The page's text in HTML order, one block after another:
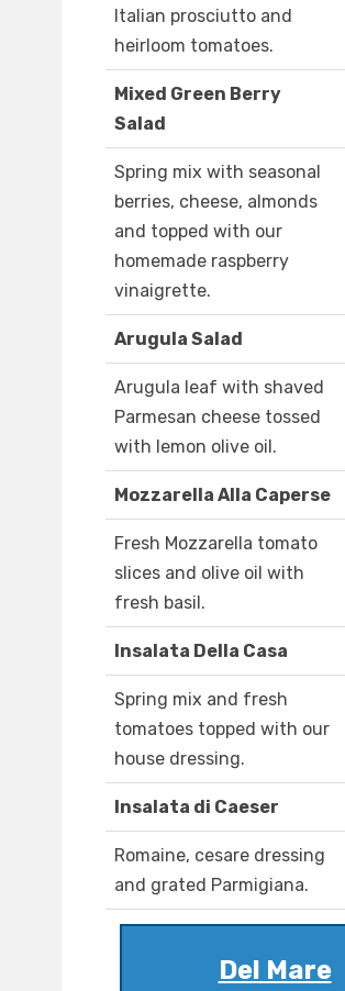
Italian prosciutto and
heirloom tomatoes.
Mixed Green Berry
Salad
Spring mix with seasonal
berries, cheese, almonds
and topped with our
homemade raspberry
vinaigrette.
Arugula Salad
Arugula leaf with shaved
Parmesan cheese tossed
with lemon olive oil.
Mozzarella Alla Caperse
Fresh Mozzarella tomato
slices and olive oil with
fresh basil.
Insalata Della Casa
Spring mix and fresh
tomatoes topped with our
house dressing.
Insalata di Caeser
Romaine, cesare dressing
and grated Parmigiana.
Del Mare